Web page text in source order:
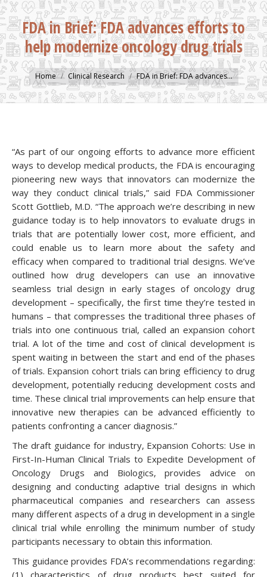
FDA in Brief: FDA advances efforts to
help modernize oncology drug trials
You are here:
Home Clinical Research FDA in Brief: FDA advances…
“As part of our ongoing efforts to advance more efficient
ways to develop medical products, the FDA is encouraging
pioneering new ways that innovators can modernize the
way they conduct clinical trials,” said FDA Commissioner
Scott Gottlieb, M.D. “The approach we’re describing in new
guidance today is to help innovators to evaluate drugs in
trials that are potentially lower cost, more efficient, and
could enable us to learn more about the safety and
efficacy when compared to traditional trial designs. We’ve
outlined how drug developers can use an innovative
seamless trial design in early stages of oncology drug
development – specifically, the first time they’re tested in
humans – that compresses the traditional three phases of
trials into one continuous trial, called an expansion cohort
trial. A lot of the time and cost of clinical development is
spent waiting in between the start and end of the phases
of trials. Expansion cohort trials can bring efficiency to drug
development, potentially reducing development costs and
time. These clinical trial improvements can help ensure that
innovative new therapies can be advanced efficiently to
patients confronting a cancer diagnosis.”
The draft guidance for industry, Expansion Cohorts: Use in
First-In-Human Clinical Trials to Expedite Development of
Oncology Drugs and Biologics, provides advice on
designing and conducting adaptive trial designs in which
pharmaceutical companies and researchers can assess
many different aspects of a drug in development in a single
clinical trial while enrolling the minimum number of study
participants necessary to obtain this information.
This guidance provides FDA’s recommendations regarding:
(1) characteristics of drug products best suited for